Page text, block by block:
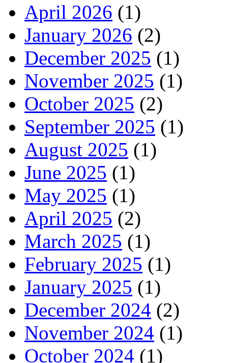
April 2026 (1)
January 2026 (2)
December 2025 (1)
November 2025 (1)
October 2025 (2)
September 2025 (1)
August 2025 (1)
June 2025 (1)
May 2025 (1)
April 2025 (2)
March 2025 (1)
February 2025 (1)
January 2025 (1)
December 2024 (2)
November 2024 (1)
October 2024 (1)